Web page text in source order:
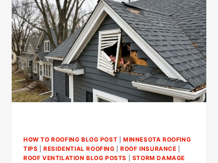
ICE
STORM
ROOF
DAMAGE
IN
ST.
PAUL?
HOW TO ROOFING BLOG POST |MINNESOTA ROOFING
TIPS |RESIDENTIAL ROOFING |ROOF INSURANCE
ROOF VENTILATION BLOG POSTS
STORM DAMAGE